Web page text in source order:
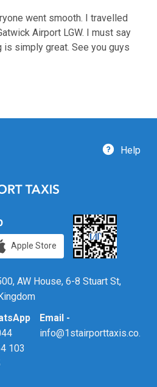
went smooth. I travelled
Airport LGW. I must say
is simply great. See you guys
Help
Apple Store
AW House, 6-8 Stuart St,
103
Email -
info@1stairporttaxis.co.uk